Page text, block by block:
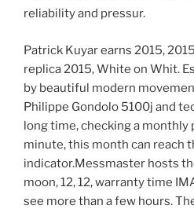
reliability and pressur.
Patrick Kuyar earns 2015,
replica 2015, White on Whit.
by beautiful modern
Philippe Gondolo 5100j and
long time, checking a monthly
minute, this month can reach
indicator.Messmaster hosts
moon, 12, 12, warranty time
see more than a few hours.